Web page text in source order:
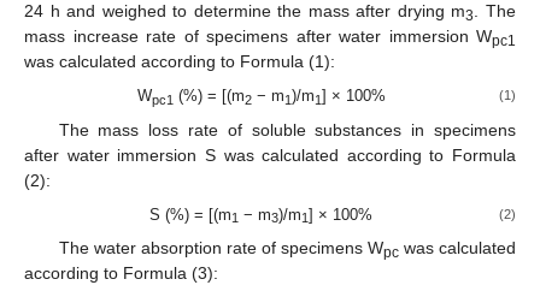
24 h and weighed to determine the mass after drying m3. The
mass increase rate of specimens after water immersion Wpc1
was calculated according to Formula (1):
Wpc1 (%) = [(m2− m1)/m1] × 100% (1)
The mass loss rate of soluble substances in specimens
after water immersion S was calculated according to Formula
(2):
S (%) = [(m1 − m3)/m1] × 100% (2)
The water absorption rate of specimens Wpcwas calculated
according to Formula (3):